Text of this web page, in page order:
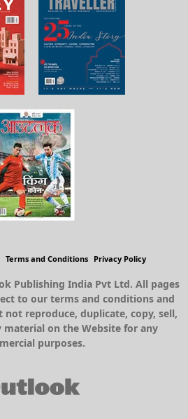
Terms and Conditions Privacy Policy
Publishing India Pvt Ltd. All pages
to our terms and conditions and
not reproduce, duplicate, copy, sell,
material on the Website for any
purposes.